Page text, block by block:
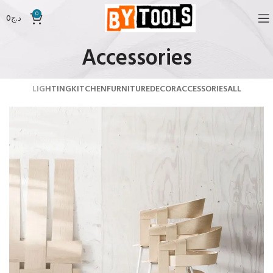
0 د.ج0
Accessories
ALL
ACCESSORIES
DECOR
FURNITURE
KITCHEN
LIGHTING